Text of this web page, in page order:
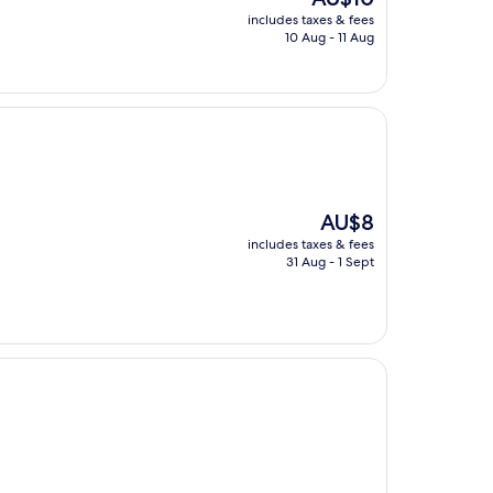
price
is
includes taxes & fees
10 Aug - 11 Aug
The
price
is
AU$8
includes taxes & fees
31 Aug - 1 Sept